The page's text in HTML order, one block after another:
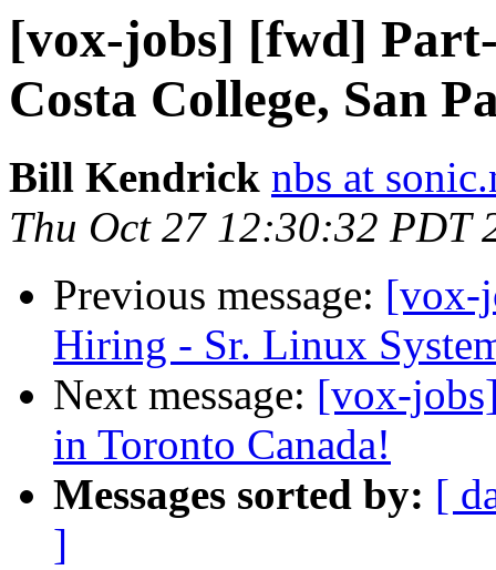
[vox-jobs] [fwd]
Costa College, San
Bill Kendrick nbs at
Thu Oct 27 12:30:32 PDT
Previous message: [vox-
Hiring - Sr. Linux
Next message: [vox-
in Toronto Canada!
Messages sorted by: [
]